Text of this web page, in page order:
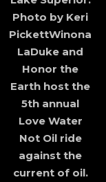
Photo by Keri
PickettWinona
LaDuke and
Honor the
Earth host the
5th annual
Love Water
Not Oil ride
against the
current of oil.